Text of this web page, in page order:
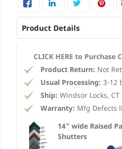
Product Details
CLICK HERE to Purchase
Product Return: Not
Usual Processing: 3-12
Ship: Windsor Locks, CT
Warranty: Mfg Defects
14" wide Raised
Shutters